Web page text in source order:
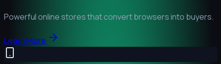
Powerful online stores that convert browsers into buyers.
Learn More